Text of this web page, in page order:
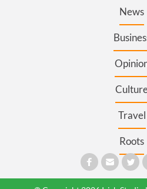
News
Travel
Roots